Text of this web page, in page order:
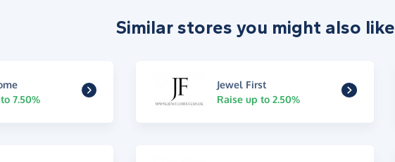
Similar stores you might also like
7.50%
Jewel First
Raise up to 2.50%